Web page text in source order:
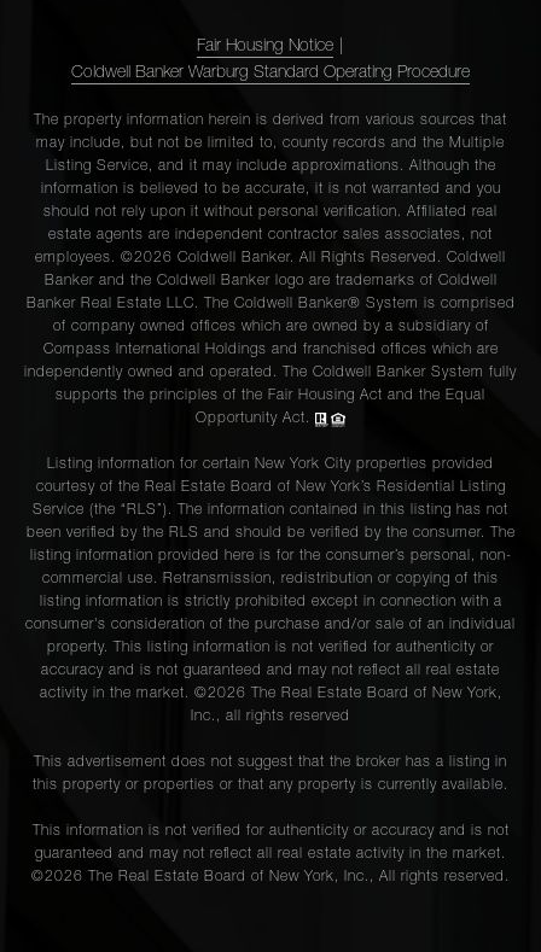
Fair Housing Notice
Coldwell Banker Warburg Standard Operating Procedure
The property information herein is derived from various sources that
may include, but not be limited to, county records and the Multiple
Listing Service, and it may include approximations. Although the
information is believed to be accurate, it is not warranted and you
should not rely upon it without personal verification. Affiliated real
estate agents are independent contractor sales associates, not
employees. ©2026 Coldwell Banker. All Rights Reserved. Coldwell
Banker and the Coldwell Banker logo are trademarks of Coldwell
Banker Real Estate LLC. The Coldwell Banker® System is comprised
of company owned offices which are owned by a subsidiary of
Compass International Holdings and franchised offices which are
independently owned and operated. The Coldwell Banker System fully
supports the principles of the Fair Housing Act and the Equal
Opportunity Act.
Listing information for certain New York City properties provided
courtesy of the Real Estate Board of New York’s Residential Listing
Service (the “RLS”). The information contained in this listing has not
been verified by the RLS and should be verified by the consumer. The
listing information provided here is for the consumer’s personal, non-
commercial use. Retransmission, redistribution or copying of this
listing information is strictly prohibited except in connection with a
consumer's consideration of the purchase and/or sale of an individual
property. This listing information is not verified for authenticity or
accuracy and is not guaranteed and may not reflect all real estate
activity in the market. ©2026 The Real Estate Board of New York,
Inc., all rights reserved
This advertisement does not suggest that the broker has a listing in
this property or properties or that any property is currently available.
This information is not verified for authenticity or accuracy and is not
guaranteed and may not reflect all real estate activity in the market.
©2026 The Real Estate Board of New York, Inc., All rights reserved.